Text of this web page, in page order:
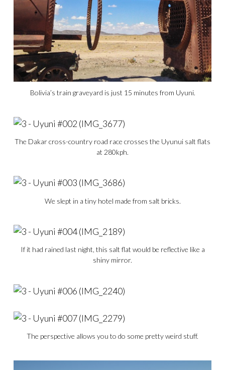
Bolivia’s train graveyard is just 15 minutes from Uyuni.
The Dakar cross-country road race crosses the Uyunui salt flats
at 280kph.
We slept in a tiny hotel made from salt bricks.
If it had rained last night, this salt flat would be reflective like a
shiny mirror.
The perspective allows you to do some pretty weird stuff.